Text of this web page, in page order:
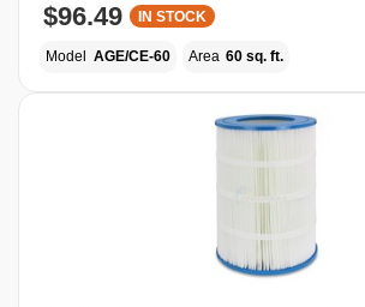
$96.49 IN STOCK
Model AGE/CE-60 Area 60 sq. ft.